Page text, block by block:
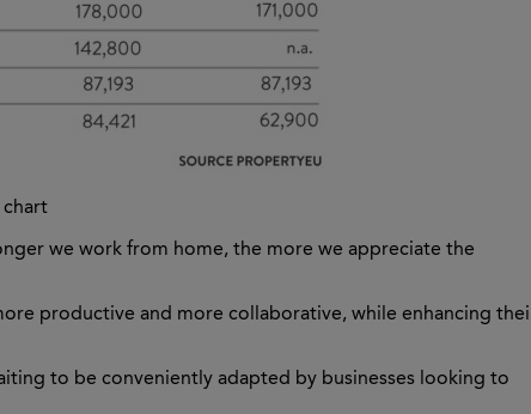
chart
we work from home, the more we appreciate the
productive and more collaborative, while enhancing
to be conveniently adapted by businesses looking to